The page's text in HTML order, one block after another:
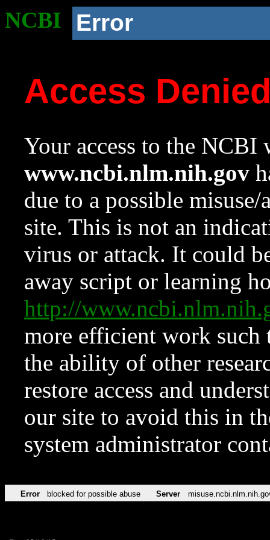
NCBI Error
Access
Your access to the NCBI
www.ncbi.nlm.nih.gov
due to a possible
site. This is not an
virus or attack. It could
away script or learning
http://
more efficient work such
the ability of other
restore access and
our site to avoid this in
system administrator
Error blocked for possible abuse Server